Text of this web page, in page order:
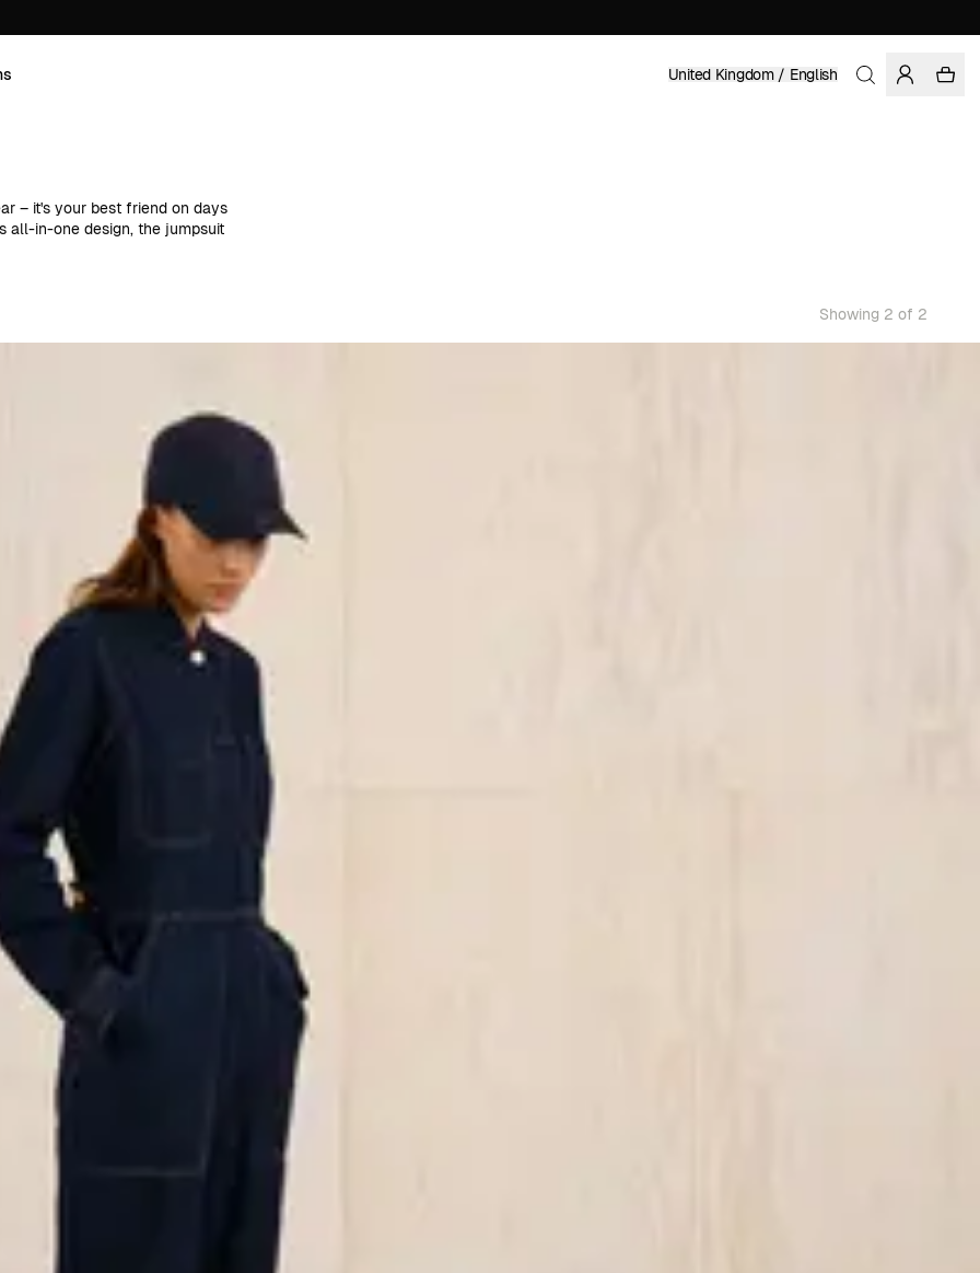
United Kingdom / English
– it's your best friend on days
all-in-one design, the jumpsuit
just as well for everyday
while for cooler weather,
as they do with sneakers.
neutrals to playful prints and
such as organic cotton and
vacation outfit, or a sleek
collection and find your new
and well-dressed.
Showing 2 of 2